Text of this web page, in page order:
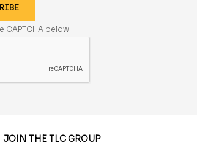
CAPTCHA below:
JOIN THE TLC GROUP